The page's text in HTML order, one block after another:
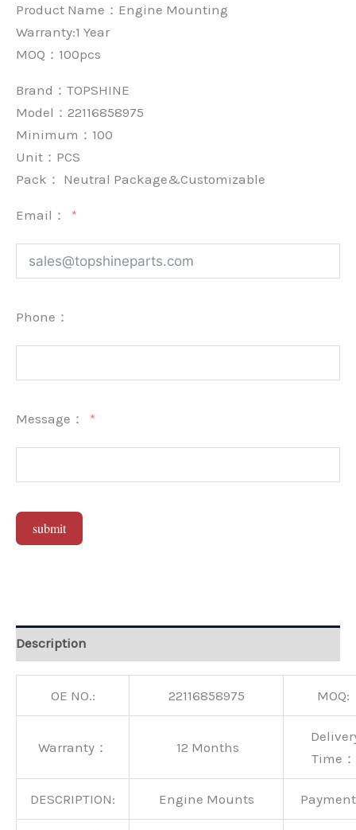
Product Name：Engine Mounting
Warranty:1 Year
MOQ：100pcs
Brand： TOPSHINE
Model：22116858975
Minimum： 100
Unit： PCS
Pack： Neutral Package&Customizable
Email：
Phone：
Message：
submit
Description
OE NO.: 22116858975 MOQ:
Warranty： 12 Months
Time：
DESCRIPTION: Engine Mounts